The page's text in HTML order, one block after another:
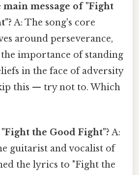
main message of "Fight
A: The song's core
around perseverance,
importance of standing
in the face of adversity
this — try not to. Which
the Good Fight"? A:
guitarist and vocalist of
the lyrics to "Fight the